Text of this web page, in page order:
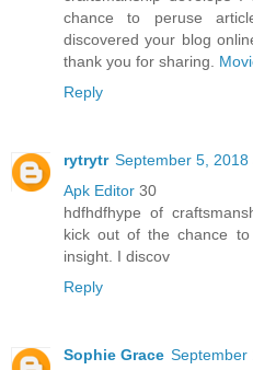
chance to peruse
discovered your blog
thank you for sharing.
Reply
rytrytr September 5, 2018
Apk Editor 30
hdfhdfhype of
kick out of the chance
insight. I discov
Reply
Sophie Grace September